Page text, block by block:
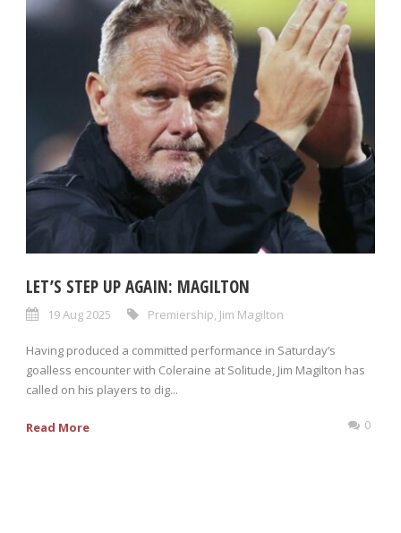
LET’S STEP UP AGAIN: MAGILTON
19 Aug 2025 Premiership, Jim Magilton
Having produced a committed performance in Saturday’s
goalless encounter with Coleraine at Solitude, Jim Magilton has
called on his players to dig...
Read More 0